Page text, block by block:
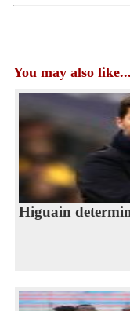
You may also like...
Higuain